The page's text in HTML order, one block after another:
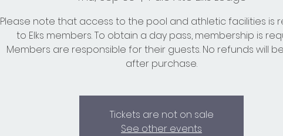
Please note that access to the pool and athletic facilities is
to Elks members. To obtain a day pass, membership is
Members are responsible for their guests. No refunds will
after purchase.
Tickets are not on sale
See other events